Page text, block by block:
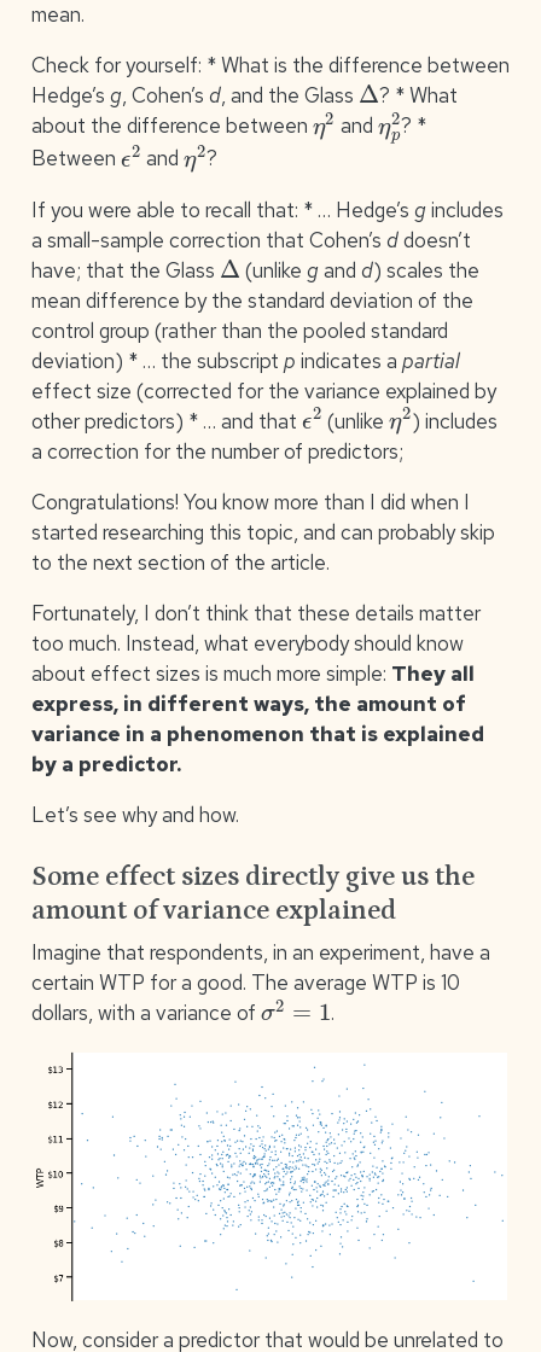
mean.
Check for yourself: * What is the difference between
Hedge’s g, Cohen’s d, and the Glass
Δ
? * What
about the difference between
η2
and
ηp2
? *
Between
ϵ2
and
η2
?
If you were able to recall that: * … Hedge’s gincludes
a small-sample correction that Cohen’s ddoesn’t
have; that the Glass
Δ
(unlike gand d) scales the
mean difference by the standard deviation of the
control group (rather than the pooled standard
deviation) * … the subscript p indicates a partial
effect size (corrected for the variance explained by
other predictors) * … and that
ϵ2
(unlike
η2
) includes
a correction for the number of predictors;
Congratulations! You know more than I did when I
started researching this topic, and can probably skip
to the next section of the article.
Fortunately, I don’t think that these details matter
too much. Instead, what everybody should know
about effect sizes is much more simple: They all
express, in different ways, the amount of
variance in a phenomenon that is explained
by a predictor.
Let’s see why and how.
Some effect sizes directly give us the
amount of variance explained
Imagine that respondents, in an experiment, have a
certain WTP for a good. The average WTP is 10
dollars, with a variance of
σ2=1
.
Now, consider a predictor that would be unrelated to